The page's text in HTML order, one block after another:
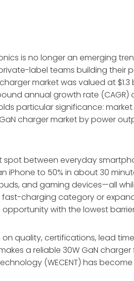
is no longer an emerging
label teams building their
market was valued at $1.3
annual growth rate (CAGR)
particular significance:
charger market by power
spot between everyday
iPhone to 50% in about 30
and gaming devices—all
charging category or
with the lowest
quality, certifications, lead
a reliable 30W GaN
(WECENT) has